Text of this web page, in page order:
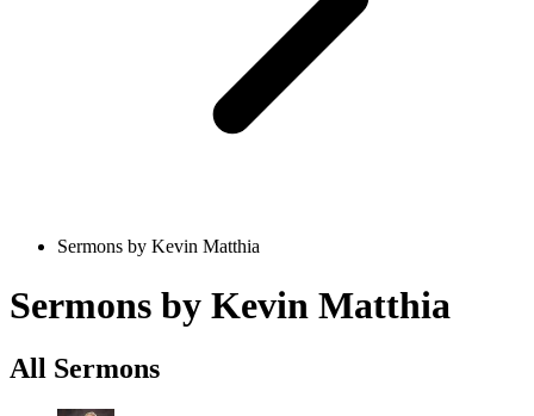
Sermons by Kevin Matthia
Sermons by Kevin Matthia
All Sermons